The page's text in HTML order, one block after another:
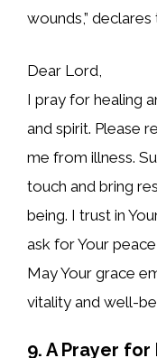
wounds,” declares
Dear Lord,
I pray for healing
and spirit. Please
me from illness.
touch and bring
being. I trust in
ask for Your
May Your grace
vitality and well-
9. A Prayer